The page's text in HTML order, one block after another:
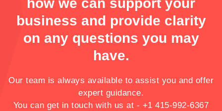
how we can support your
business and provide clarity
on any questions you may
have.
Our team is always available to assist you and offer
expert guidance.
You can get in touch with us at - +1 415-992-6367